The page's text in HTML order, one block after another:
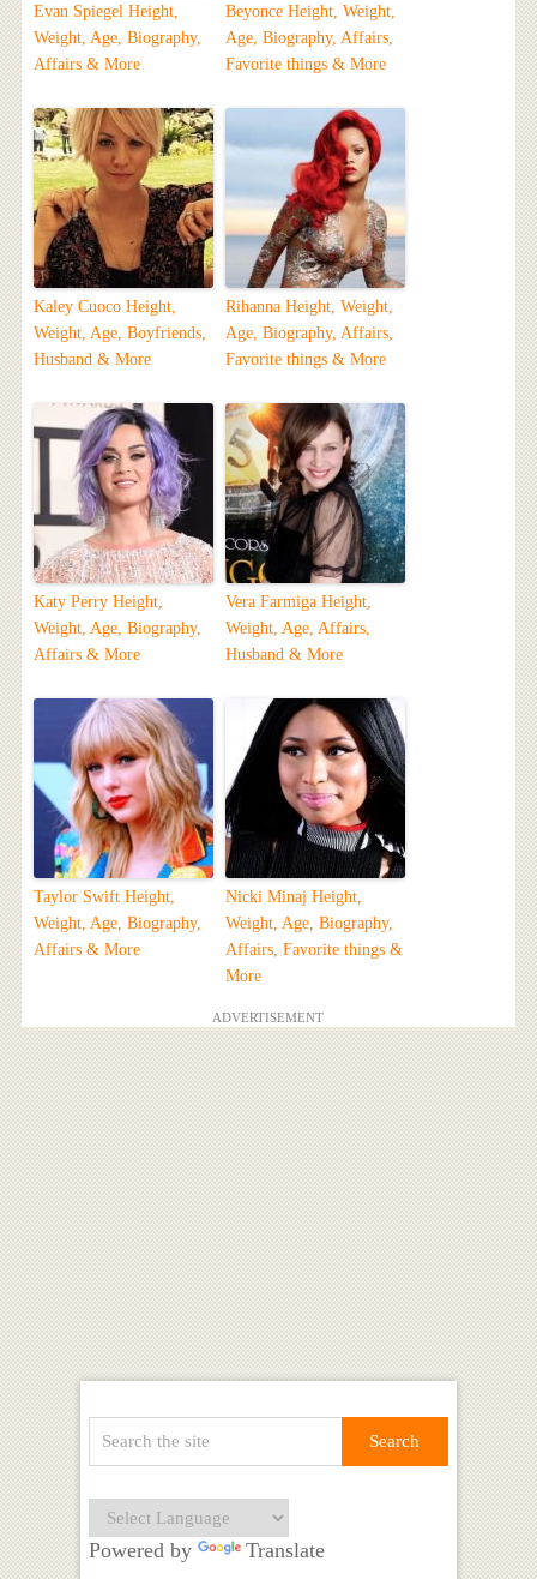
Evan Spiegel Height,
Weight, Age, Biography,
Affairs & More
Beyonce Height, Weight,
Age, Biography, Affairs,
Favorite things & More
Kaley Cuoco Height,
Weight, Age, Boyfriends,
Husband & More
Rihanna Height, Weight,
Age, Biography, Affairs,
Favorite things & More
Katy Perry Height,
Weight, Age, Biography,
Affairs & More
Vera Farmiga Height,
Weight, Age, Affairs,
Husband & More
Taylor Swift Height,
Weight, Age, Biography,
Affairs & More
Nicki Minaj Height,
Weight, Age, Biography,
Affairs, Favorite things &
More
ADVERTISEMENT
Powered by Translate